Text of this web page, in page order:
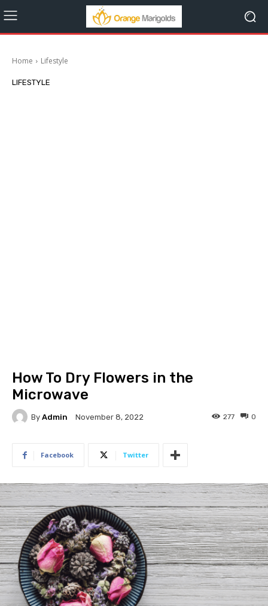
Home Lifestyle
LIFESTYLE
How To Dry Flowers in the
Microwave
By Admin November 8, 2022 0
277
Facebook Twitter